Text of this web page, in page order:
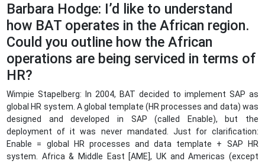
Barbara Hodge: I’d like to understand
how BAT operates in the African region.
Could you outline how the African
operations are being serviced in terms of
HR?
Wimpie Stapelberg: In 2004, BAT decided to implement SAP as
global HR system. A global template (HR processes and data) was
designed and developed in SAP (called Enable), but the
deployment of it was never mandated. Just for clarification:
Enable = global HR processes and data template + SAP HR
system. Africa & Middle East [AME], UK and Americas (except